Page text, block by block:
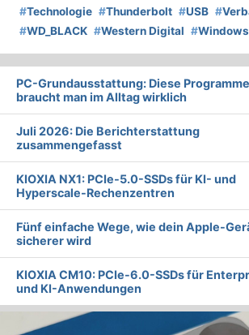
#Technologie #Thunderbolt #USB #
#WD_BLACK #Western Digital #Windows
PC-Grundausstattung: Diese Programme
braucht man im Alltag wirklich
Juli 2026: Die Bericht­erstattung
zusammengefasst
KIOXIA NX1: PCIe-5.0-SSDs für KI- und
Hyperscale-Rechenzentren
Fünf einfache Wege, wie dein Apple-
sicherer wird
KIOXIA CM10: PCIe-6.0-SSDs für
und KI-Anwendungen